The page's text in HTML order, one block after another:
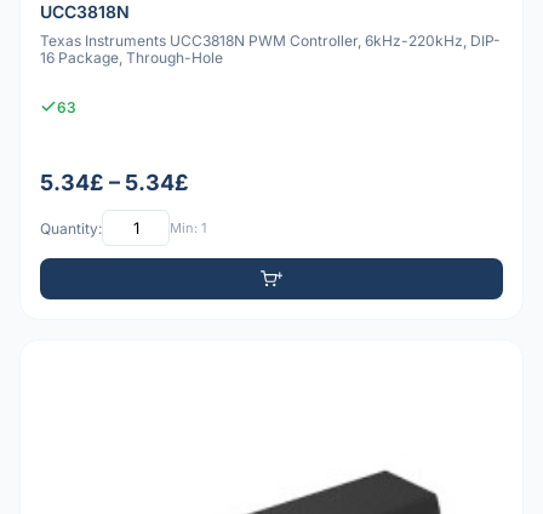
UCC3818N
Texas Instruments UCC3818N PWM Controller, 6kHz-220kHz, DIP-
16 Package, Through-Hole
63
5.34£ – 5.34£
Quantity: Min: 1